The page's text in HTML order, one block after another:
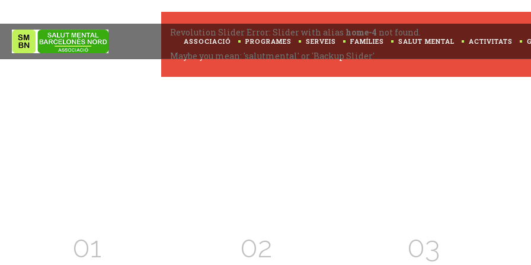
Search
for:
ASSOCIACIÓ PROGRAMES SERVEIS FAMÍLIES SALUT MENTAL ACTIVITATS
Revolution Slider Error: Slider with alias home-4 not found.
Maybe you mean: 'salutmental' or 'Backup Slider'
01 02 03